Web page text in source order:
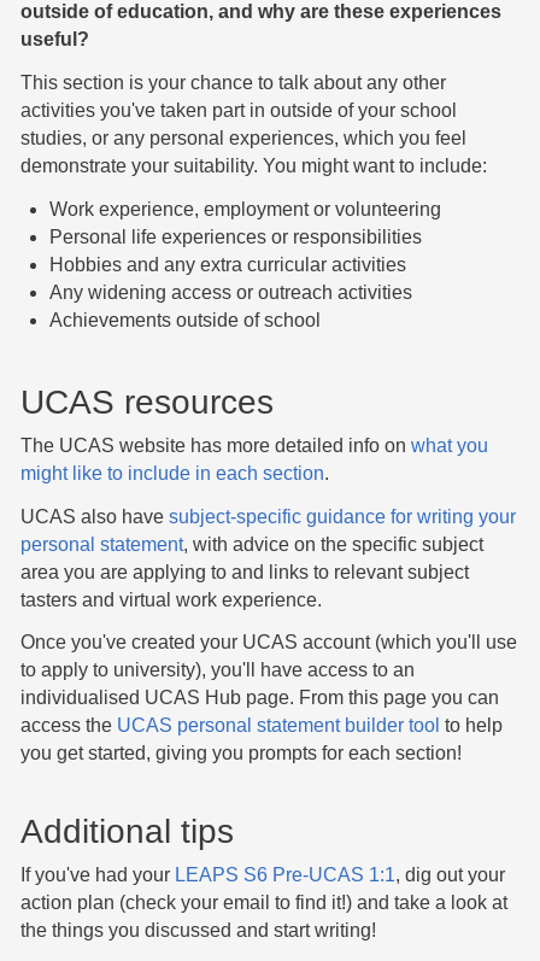
outside of education, and why are these experiences
useful?
This section is your chance to talk about any other
activities you've taken part in outside of your school
studies, or any personal experiences, which you feel
demonstrate your suitability. You might want to include:
Work experience, employment or volunteering
Personal life experiences or responsibilities
Hobbies and any extra curricular activities
Any widening access or outreach activities
Achievements outside of school
UCAS resources
The UCAS website has more detailed info on what you
might like to include in each section.
UCAS also have subject-specific guidance for writing your
personal statement, with advice on the specific subject
area you are applying to and links to relevant subject
tasters and virtual work experience.
Once you've created your UCAS account (which you'll use
to apply to university), you'll have access to an
individualised UCAS Hub page. From this page you can
access the UCAS personal statement builder tool to help
you get started, giving you prompts for each section!
Additional tips
If you've had your LEAPS S6 Pre-UCAS 1:1, dig out your
action plan (check your email to find it!) and take a look at
the things you discussed and start writing!